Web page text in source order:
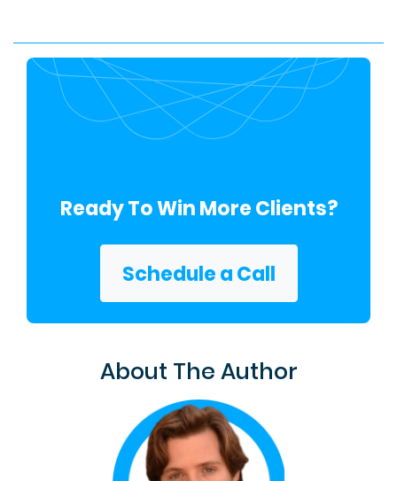
Ready To Win More Clients?
Schedule a Call
About The Author